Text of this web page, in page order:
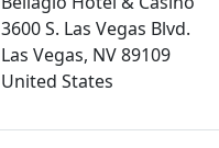
3600 S. Las Vegas Blvd.
Las Vegas, NV 89109
United States